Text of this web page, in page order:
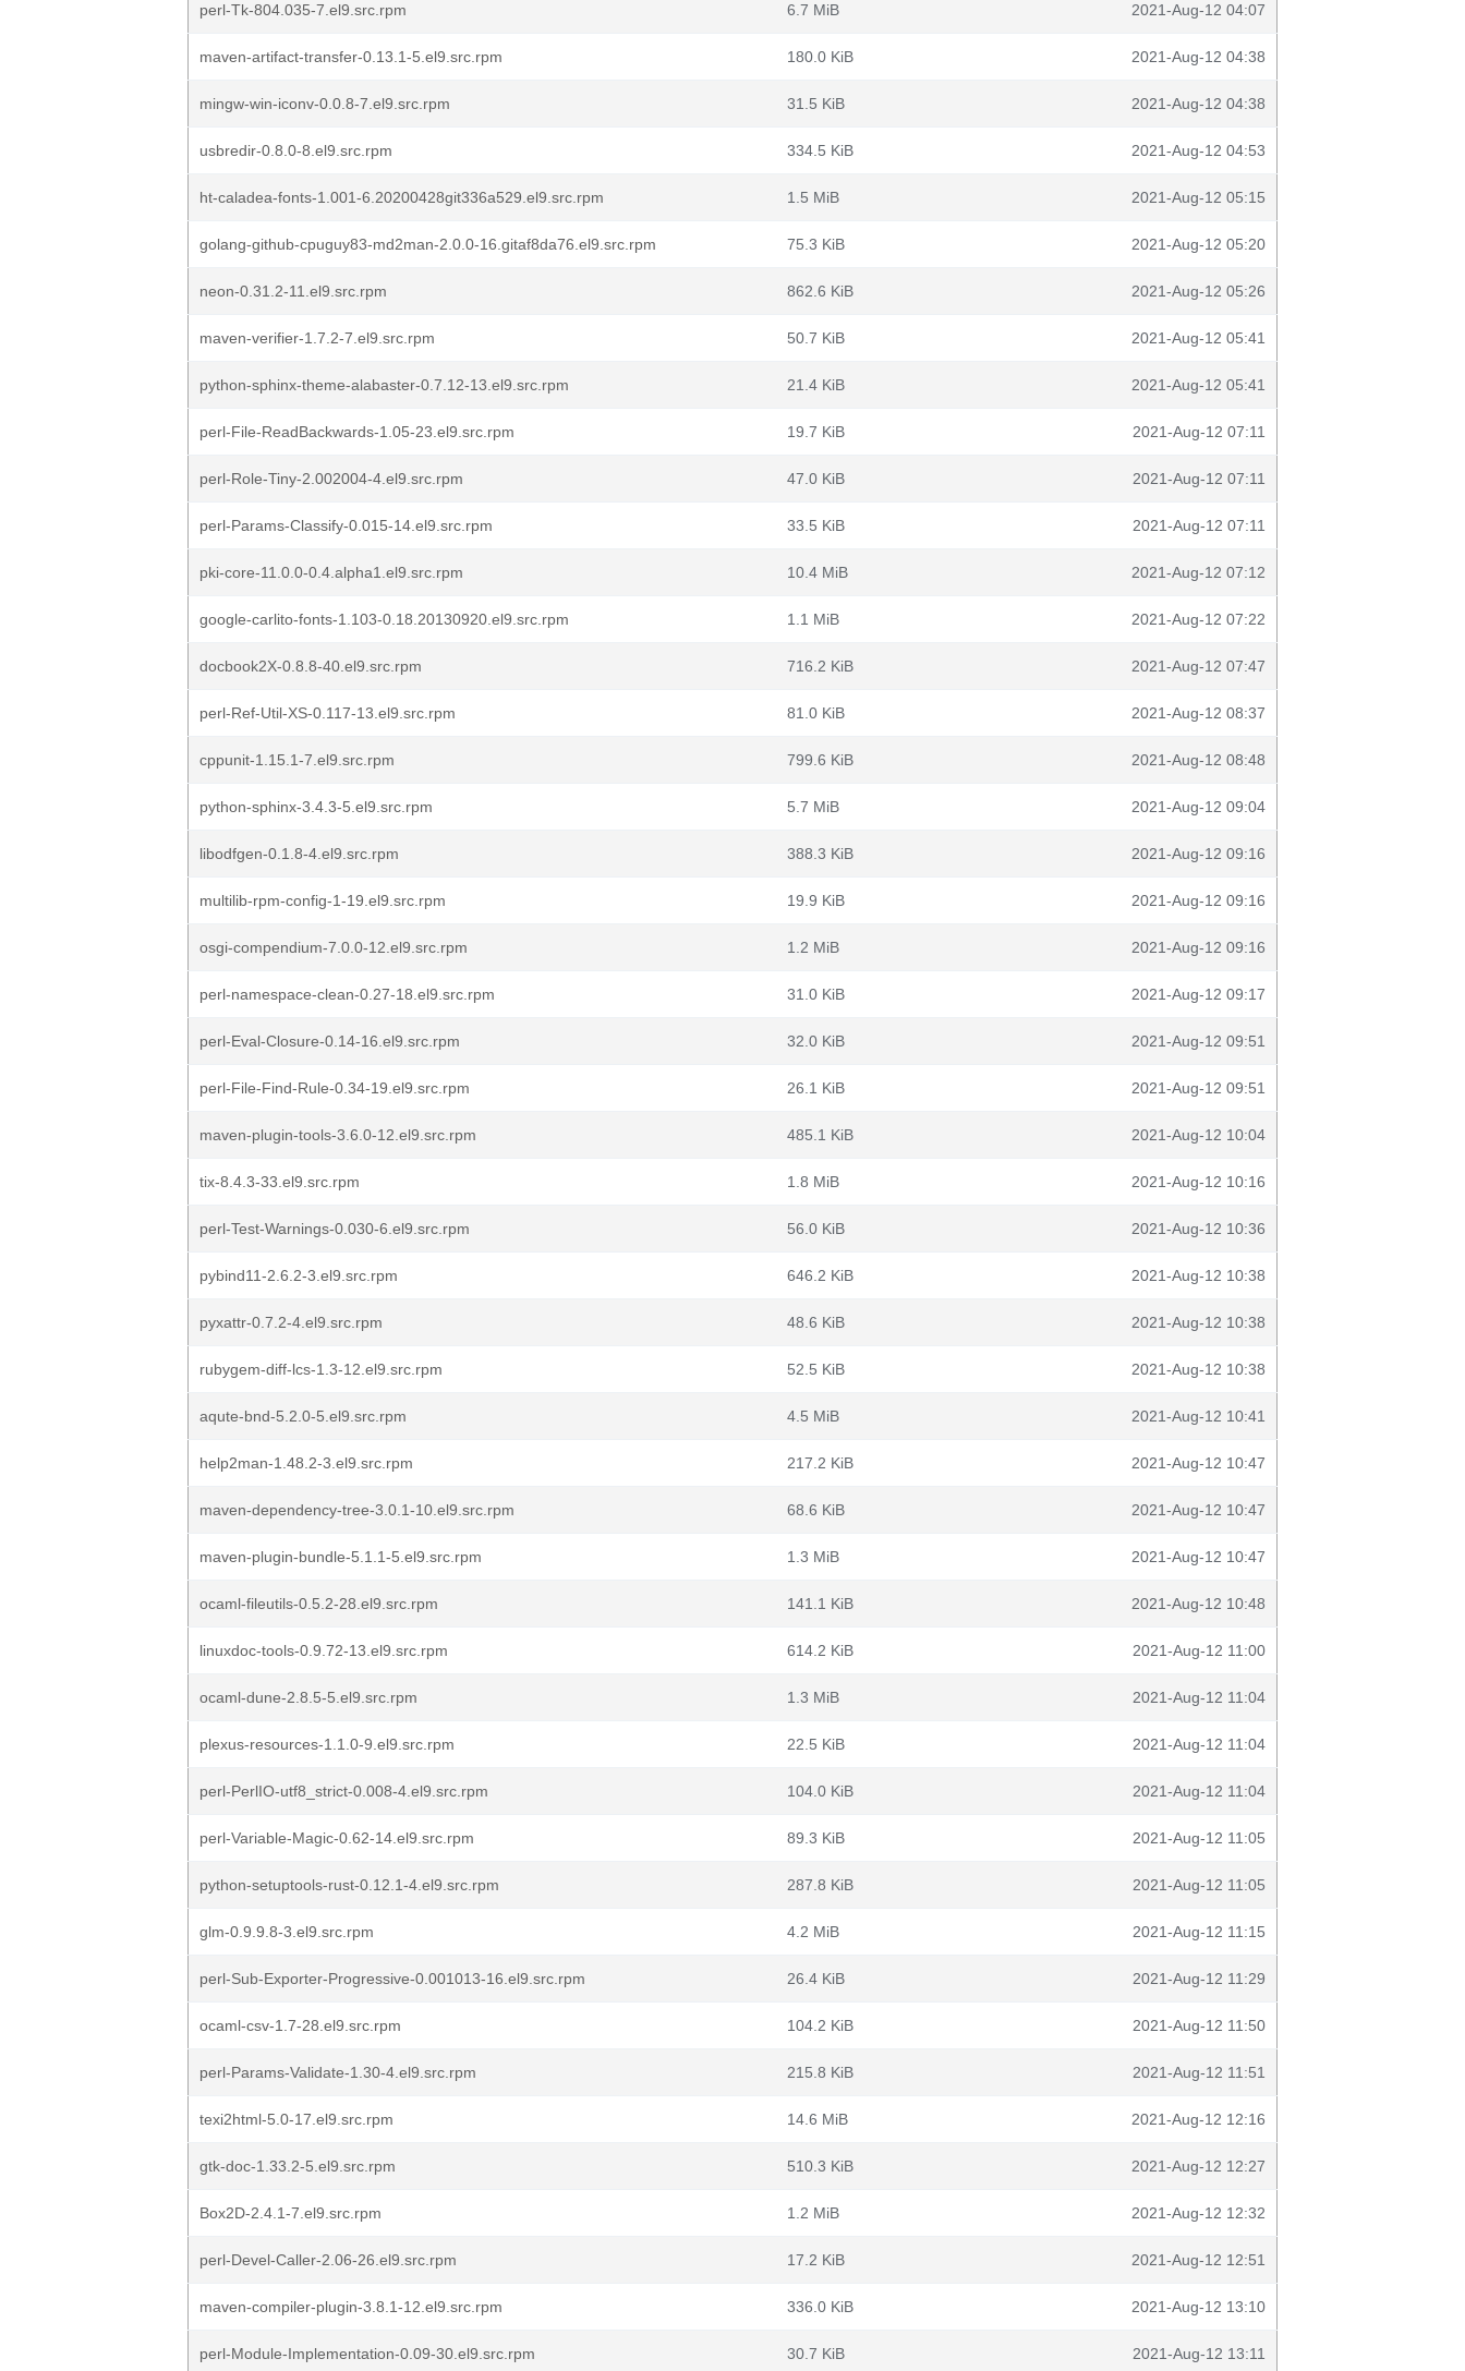
perl-Tk-804.035-7.el9.src.rpm 6.7 MiB 2021-Aug-12 04:07
maven-artifact-transfer-0.13.1-5.el9.src.rpm 180.0 KiB 2021-Aug-12 04:38
mingw-win-iconv-0.0.8-7.el9.src.rpm 31.5 KiB 2021-Aug-12 04:38
usbredir-0.8.0-8.el9.src.rpm 334.5 KiB 2021-Aug-12 04:53
ht-caladea-fonts-1.001-6.20200428git336a529.el9.src.rpm 1.5 MiB 2021-Aug-12 05:15
golang-github-cpuguy83-md2man-2.0.0-16.gitaf8da76.el9.src.rpm 75.3 KiB 2021-Aug-12 05:20
neon-0.31.2-11.el9.src.rpm 862.6 KiB 2021-Aug-12 05:26
maven-verifier-1.7.2-7.el9.src.rpm 50.7 KiB 2021-Aug-12 05:41
python-sphinx-theme-alabaster-0.7.12-13.el9.src.rpm 21.4 KiB 2021-Aug-12 05:41
perl-File-ReadBackwards-1.05-23.el9.src.rpm 19.7 KiB 2021-Aug-12 07:11
perl-Role-Tiny-2.002004-4.el9.src.rpm 47.0 KiB 2021-Aug-12 07:11
perl-Params-Classify-0.015-14.el9.src.rpm 33.5 KiB 2021-Aug-12 07:11
pki-core-11.0.0-0.4.alpha1.el9.src.rpm 10.4 MiB 2021-Aug-12 07:12
google-carlito-fonts-1.103-0.18.20130920.el9.src.rpm 1.1 MiB 2021-Aug-12 07:22
docbook2X-0.8.8-40.el9.src.rpm 716.2 KiB 2021-Aug-12 07:47
perl-Ref-Util-XS-0.117-13.el9.src.rpm 81.0 KiB 2021-Aug-12 08:37
cppunit-1.15.1-7.el9.src.rpm 799.6 KiB 2021-Aug-12 08:48
python-sphinx-3.4.3-5.el9.src.rpm 5.7 MiB 2021-Aug-12 09:04
libodfgen-0.1.8-4.el9.src.rpm 388.3 KiB 2021-Aug-12 09:16
multilib-rpm-config-1-19.el9.src.rpm 19.9 KiB 2021-Aug-12 09:16
osgi-compendium-7.0.0-12.el9.src.rpm 1.2 MiB 2021-Aug-12 09:16
perl-namespace-clean-0.27-18.el9.src.rpm 31.0 KiB 2021-Aug-12 09:17
perl-Eval-Closure-0.14-16.el9.src.rpm 32.0 KiB 2021-Aug-12 09:51
perl-File-Find-Rule-0.34-19.el9.src.rpm 26.1 KiB 2021-Aug-12 09:51
maven-plugin-tools-3.6.0-12.el9.src.rpm 485.1 KiB 2021-Aug-12 10:04
tix-8.4.3-33.el9.src.rpm 1.8 MiB 2021-Aug-12 10:16
perl-Test-Warnings-0.030-6.el9.src.rpm 56.0 KiB 2021-Aug-12 10:36
pybind11-2.6.2-3.el9.src.rpm 646.2 KiB 2021-Aug-12 10:38
pyxattr-0.7.2-4.el9.src.rpm 48.6 KiB 2021-Aug-12 10:38
rubygem-diff-lcs-1.3-12.el9.src.rpm 52.5 KiB 2021-Aug-12 10:38
aqute-bnd-5.2.0-5.el9.src.rpm 4.5 MiB 2021-Aug-12 10:41
help2man-1.48.2-3.el9.src.rpm 217.2 KiB 2021-Aug-12 10:47
maven-dependency-tree-3.0.1-10.el9.src.rpm 68.6 KiB 2021-Aug-12 10:47
maven-plugin-bundle-5.1.1-5.el9.src.rpm 1.3 MiB 2021-Aug-12 10:47
ocaml-fileutils-0.5.2-28.el9.src.rpm 141.1 KiB 2021-Aug-12 10:48
linuxdoc-tools-0.9.72-13.el9.src.rpm 614.2 KiB 2021-Aug-12 11:00
ocaml-dune-2.8.5-5.el9.src.rpm 1.3 MiB 2021-Aug-12 11:04
plexus-resources-1.1.0-9.el9.src.rpm 22.5 KiB 2021-Aug-12 11:04
perl-PerlIO-utf8_strict-0.008-4.el9.src.rpm 104.0 KiB 2021-Aug-12 11:04
perl-Variable-Magic-0.62-14.el9.src.rpm 89.3 KiB 2021-Aug-12 11:05
python-setuptools-rust-0.12.1-4.el9.src.rpm 287.8 KiB 2021-Aug-12 11:05
glm-0.9.9.8-3.el9.src.rpm 4.2 MiB 2021-Aug-12 11:15
perl-Sub-Exporter-Progressive-0.001013-16.el9.src.rpm 26.4 KiB 2021-Aug-12 11:29
ocaml-csv-1.7-28.el9.src.rpm 104.2 KiB 2021-Aug-12 11:50
perl-Params-Validate-1.30-4.el9.src.rpm 215.8 KiB 2021-Aug-12 11:51
texi2html-5.0-17.el9.src.rpm 14.6 MiB 2021-Aug-12 12:16
gtk-doc-1.33.2-5.el9.src.rpm 510.3 KiB 2021-Aug-12 12:27
Box2D-2.4.1-7.el9.src.rpm 1.2 MiB 2021-Aug-12 12:32
perl-Devel-Caller-2.06-26.el9.src.rpm 17.2 KiB 2021-Aug-12 12:51
maven-compiler-plugin-3.8.1-12.el9.src.rpm 336.0 KiB 2021-Aug-12 13:10
perl-Module-Implementation-0.09-30.el9.src.rpm 30.7 KiB 2021-Aug-12 13:11